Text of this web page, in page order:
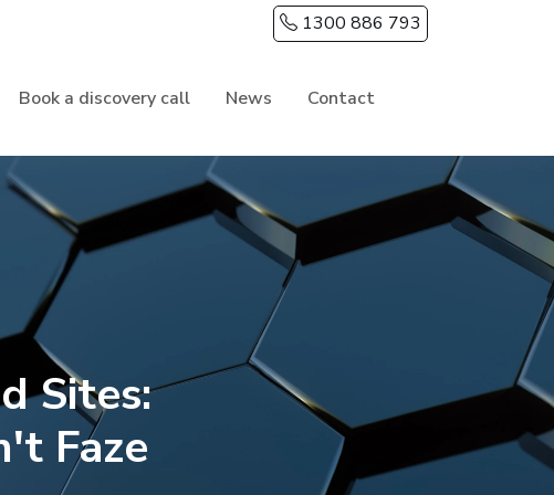
1300 886 793
Book a discovery call News Contact
Sites:
Faze